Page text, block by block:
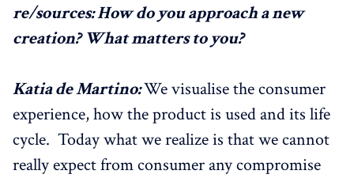
re/sources: How do you approach a new
creation? What matters to you?
Katia de Martino:We visualise the consumer
experience, how the product is used and its life
cycle. Today what we realize is that we cannot
really expect from consumer any compromise